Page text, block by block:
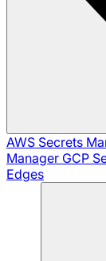
AWS Secrets
Manager GCP
Edges